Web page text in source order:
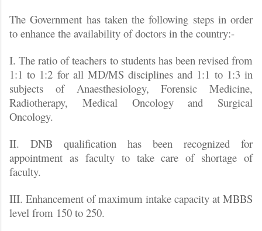
The Government has taken the following steps in order
to enhance the availability of doctors in the country:-
I. The ratio of teachers to students has been revised from
1:1 to 1:2 for all MD/MS disciplines and 1:1 to 1:3 in
subjects of Anaesthesiology, Forensic Medicine,
Radiotherapy, Medical Oncology and Surgical
Oncology.
II. DNB qualification has been recognized for
appointment as faculty to take care of shortage of
faculty.
III. Enhancement of maximum intake capacity at MBBS
level from 150 to 250.